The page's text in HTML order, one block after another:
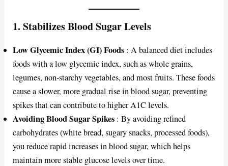
1.Stabilizes Blood Sugar Levels
Low Glycemic Index (GI) Foods : A balanced diet includes
foods with a low glycemic index, such as whole grains,
legumes, non-starchy vegetables, and most fruits. These foods
cause a slower, more gradual rise in blood sugar, preventing
spikes that can contribute to higher A1C levels.
Avoiding Blood Sugar Spikes : By avoiding refined
carbohydrates (white bread, sugary snacks, processed foods),
you reduce rapid increases in blood sugar, which helps
maintain more stable glucose levels over time.